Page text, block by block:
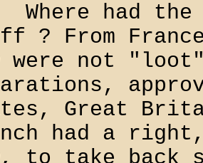
had the
? From
were not
Great
had a
to take back